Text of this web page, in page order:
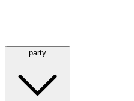
party